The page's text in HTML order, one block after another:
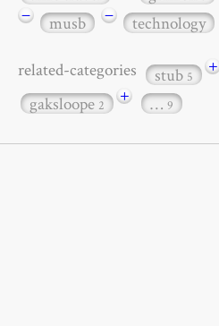
−
musb − technology
related-categories stub5 +
gaksloope2 + … 9